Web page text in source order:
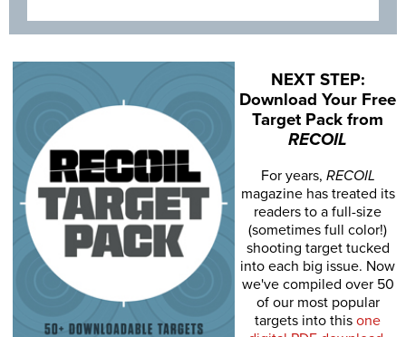
NEXT STEP:
Download Your Free
Target Pack from
RECOIL
For years, RECOIL
magazine has treated its
readers to a full-size
(sometimes full color!)
shooting target tucked
into each big issue. Now
we've compiled over 50
of our most popular
targets into this one